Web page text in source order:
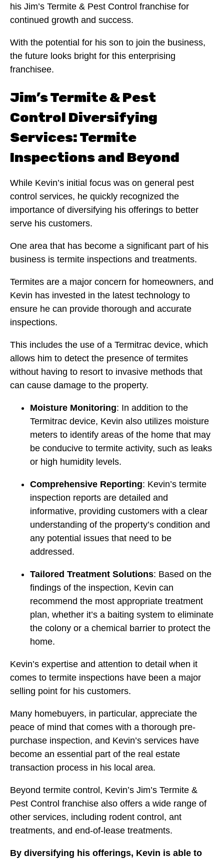
his Jim’s Termite & Pest Control franchise for
continued growth and success.
With the potential for his son to join the business,
the future looks bright for this enterprising
franchisee.
Jim’s Termite & Pest
Control Diversifying
Services: Termite
Inspections and Beyond
While Kevin’s initial focus was on general pest
control services, he quickly recognized the
importance of diversifying his offerings to better
serve his customers.
One area that has become a significant part of his
business is termite inspections and treatments.
Termites are a major concern for homeowners, and
Kevin has invested in the latest technology to
ensure he can provide thorough and accurate
inspections.
This includes the use of a Termitrac device, which
allows him to detect the presence of termites
without having to resort to invasive methods that
can cause damage to the property.
Moisture Monitoring: In addition to the
Termitrac device, Kevin also utilizes moisture
meters to identify areas of the home that may
be conducive to termite activity, such as leaks
or high humidity levels.
Comprehensive Reporting: Kevin’s termite
inspection reports are detailed and
informative, providing customers with a clear
understanding of the property’s condition and
any potential issues that need to be
addressed.
Tailored Treatment Solutions: Based on the
findings of the inspection, Kevin can
recommend the most appropriate treatment
plan, whether it’s a baiting system to eliminate
the colony or a chemical barrier to protect the
home.
Kevin’s expertise and attention to detail when it
comes to termite inspections have been a major
selling point for his customers.
Many homebuyers, in particular, appreciate the
peace of mind that comes with a thorough pre-
purchase inspection, and Kevin’s services have
become an essential part of the real estate
transaction process in his local area.
Beyond termite control, Kevin’s Jim’s Termite &
Pest Control franchise also offers a wide range of
other services, including rodent control, ant
treatments, and end-of-lease treatments.
By diversifying his offerings, Kevin is able to